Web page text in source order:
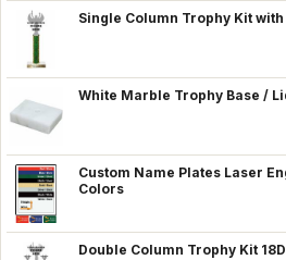
Single Column Trophy Kit
White Marble Trophy Base /
Custom Name Plates Laser
Colors
Double Column Trophy Kit